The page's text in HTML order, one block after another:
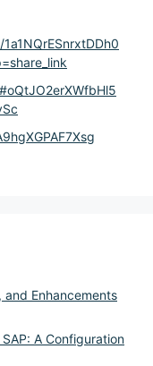
and Enhancements
A Configuration